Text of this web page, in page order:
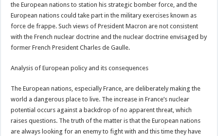
the European nations to station his strategic bomber force, and the
European nations could take part in the military exercises known as
force de frappe. Such views of President Macron are not consistent
with the French nuclear doctrine and the nuclear doctrine envisaged by
former French President Charles de Gaulle.
Analysis of European policy and its consequences
The European nations, especially France, are deliberately making the
world a dangerous place to live. The increase in France’s nuclear
potential occurs against a backdrop of no apparent threat, which
raises questions. The truth of the matter is that the European nations
are always looking for an enemy to fight with and this time they have